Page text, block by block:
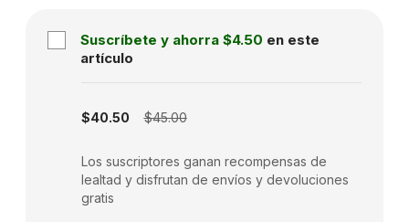
Suscríbete y ahorra $4.50 en este
artículo
$40.50 $45.00
Los suscriptores ganan recompensas de
lealtad y disfrutan de envíos y devoluciones
gratis